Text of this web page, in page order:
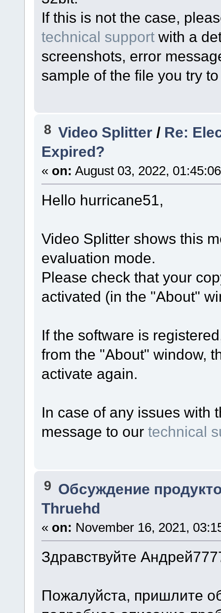
If this is not the case,
technical supportwith a
screenshots, error
sample of the file you try
8 Video Splitter / Re:
Expired?
« on: August 03, 2022,
Hello hurricane51,
Video Splitter shows this
evaluation mode.
Please check that your
activated (in the "About"
If the software is
from the "About" window,
activate again.
In case of any issues with
message to our technical
9 Обсуждение
Thruehd
« on: November 16, 2021,
Здравствуйте
Пожалуйста, пришлите